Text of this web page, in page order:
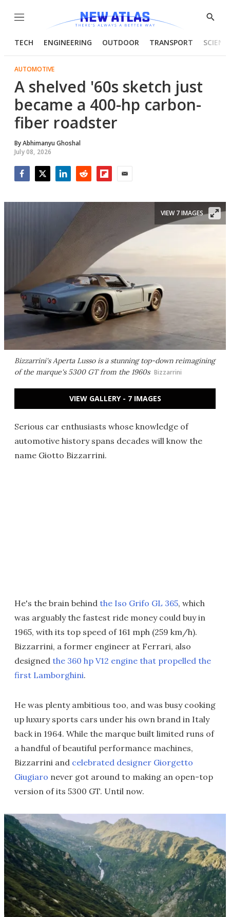
Menu
Show
TECH ENGINEERING OUTDOOR TRANSPORT
AUTOMOTIVE
A shelved '60s sketch just
became a 400-hp carbon-
fiber roadster
ByAbhimanyu Ghoshal
July 08, 2026
Bizzarrini's Aperta Lusso is a stunning top-down reimagining
of the marque's 5300 GT from the 1960s Bizzarrini
VIEW 7 IMAGES
VIEW GALLERY - 7 IMAGES
Serious car enthusiasts whose knowledge of
automotive history spans decades will know the
name Giotto Bizzarrini.
He's the brain behind the Iso Grifo GL 365, which
was arguably the fastest ride money could buy in
1965, with its top speed of 161 mph (259 km/h).
Bizzarrini, a former engineer at Ferrari, also
designed the 360 hp V12 engine that propelled the
first Lamborghini.
He was plenty ambitious too, and was busy cooking
up luxury sports cars under his own brand in Italy
back in 1964. While the marque built limited runs of
a handful of beautiful performance machines,
Bizzarrini and celebrated designer Giorgetto
Giugiaro never got around to making an open-top
version of its 5300 GT. Until now.